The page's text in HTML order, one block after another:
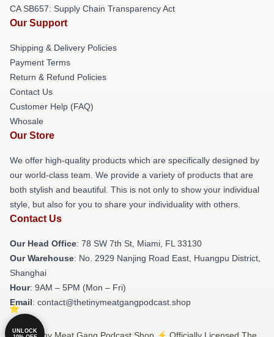
CA SB657: Supply Chain Transparency Act
Our Support
Shipping & Delivery Policies
Payment Terms
Return & Refund Policies
Contact Us
Customer Help (FAQ)
Whosale
Our Store
We offer high-quality products which are specifically designed by
our world-class team. We provide a variety of products that are
both stylish and beautiful. This is not only to show your individual
style, but also for you to share your individuality with others.
Contact Us
Our Head Office: 78 SW 7th St, Miami, FL 33130
Our Warehouse: No. 2929 Nanjing Road East, Huangpu District,
Shanghai
Hour: 9AM – 5PM (Mon – Fri)
Email: contact@thetinymeatgangpodcast.shop
UNLOCK